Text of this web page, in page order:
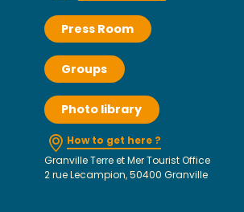
Press Room
Groups
Photo library
How to get here ?
Granville Terre et Mer Tourist Office
2 rue Lecampion, 50400 Granville